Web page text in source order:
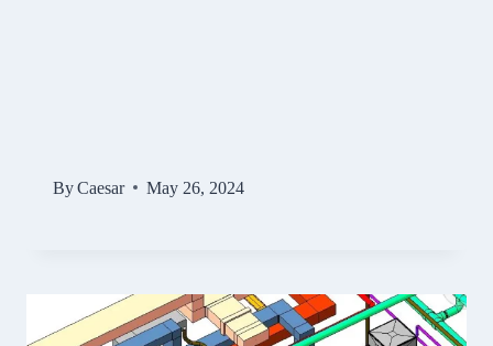
ByCaesar May 26, 2024